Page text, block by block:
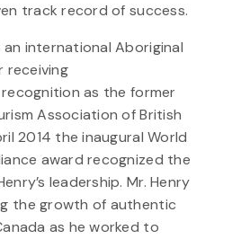
track record of success.
an international Aboriginal
receiving
as the former
Association of British
2014 the inaugural World
award recognized the
leadership. Mr. Henry
the growth of authentic
as he worked to